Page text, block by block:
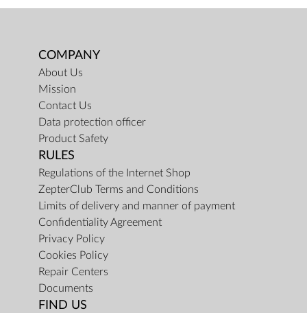
COMPANY
About Us
Mission
Contact Us
Data protection officer
Product Safety
RULES
Regulations of the Internet Shop
ZepterClub Terms and Conditions
Limits of delivery and manner of payment
Confidentiality Agreement
Privacy Policy
Cookies Policy
Repair Centers
Documents
FIND US